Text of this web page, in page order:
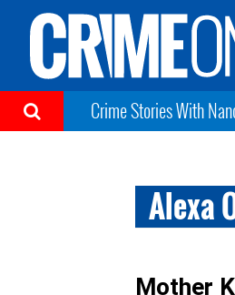
Crime Stories With
Alexa
Mother